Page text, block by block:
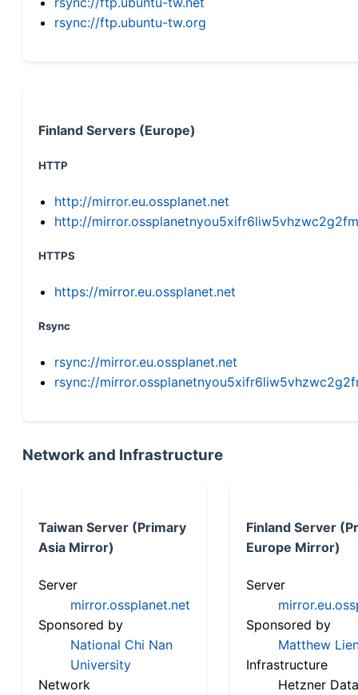
rsync://ftp.ubuntu-tw.org
Finland Servers (Europe)
HTTP
http://mirror.eu.ossplanet.net
http://
HTTPS
https://mirror.eu.ossplanet.net
Rsync
rsync://mirror.eu.ossplanet.net
rsync://
Network and Infrastructure
Taiwan Server (Primary
Asia Mirror)
Server
mirror.ossplanet.net
Sponsored by
National Chi Nan
University
Network
Finland Server
Europe Mirror)
Server
Sponsored by
Matthew
Infrastructure
Hetzner